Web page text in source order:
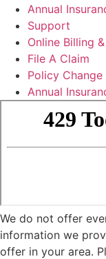
Annual
Support
Online Billing
File A Claim
Policy Change
Annual
We do not offer
information we
offer in your area.